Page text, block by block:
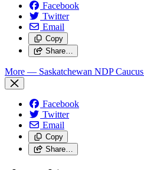
Facebook
Twitter
Email
Copy
Share…
More — Saskatchewan NDP Caucus
Facebook
Twitter
Email
Copy
Share…